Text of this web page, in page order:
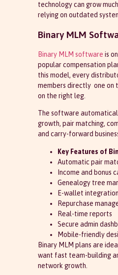
technology can grow
relying on outdated
Binary MLM
Binary MLM software is
popular compensation
this model, every
members directly one on
on the right leg.
The software
growth, pair matching,
and carry-forward
Key Features of
Automatic pair
Income and bonus
Genealogy tree
E-wallet integration
Repurchase
Real-time reports
Secure admin
Mobile-friendly
Binary MLM plans are
want fast team-building
network growth.